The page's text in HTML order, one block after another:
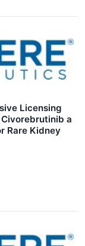
Licensing
a
Rare Kidney